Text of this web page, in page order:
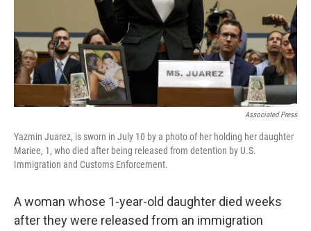
Associated Press
Yazmin Juarez, is sworn in July 10 by a photo of her holding her daughter
Mariee, 1, who died after being released from detention by U.S.
Immigration and Customs Enforcement.
A woman whose 1-year-old daughter died weeks
after they were released from an immigration